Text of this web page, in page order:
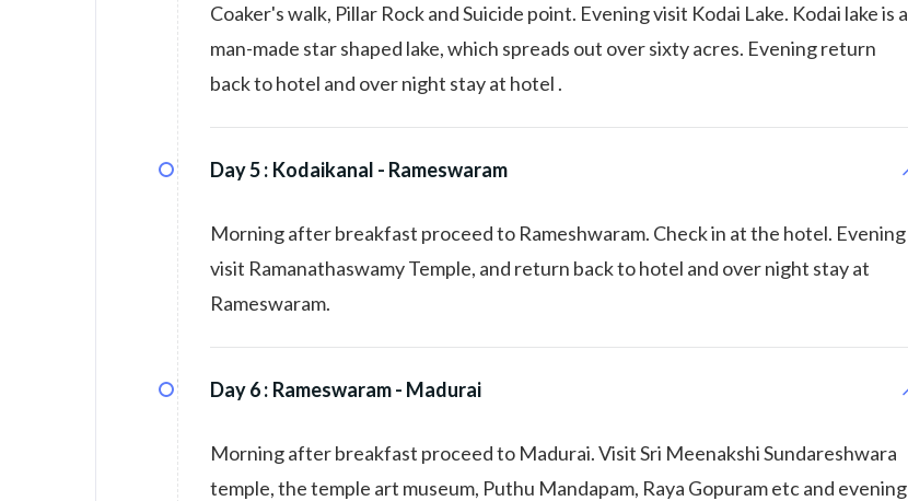
Coaker's walk, Pillar Rock and Suicide point. Evening visit Kodai Lake. Kodai lake is a
man-made star shaped lake, which spreads out over sixty acres. Evening return
back to hotel and over night stay at hotel .
Day 5 : Kodaikanal - Rameswaram
Morning after breakfast proceed to Rameshwaram. Check in at the hotel. Evening
visit Ramanathaswamy Temple, and return back to hotel and over night stay at
Rameswaram.
Day 6 : Rameswaram - Madurai
Morning after breakfast proceed to Madurai. Visit Sri Meenakshi Sundareshwara
temple, the temple art museum, Puthu Mandapam, Raya Gopuram etc and evening